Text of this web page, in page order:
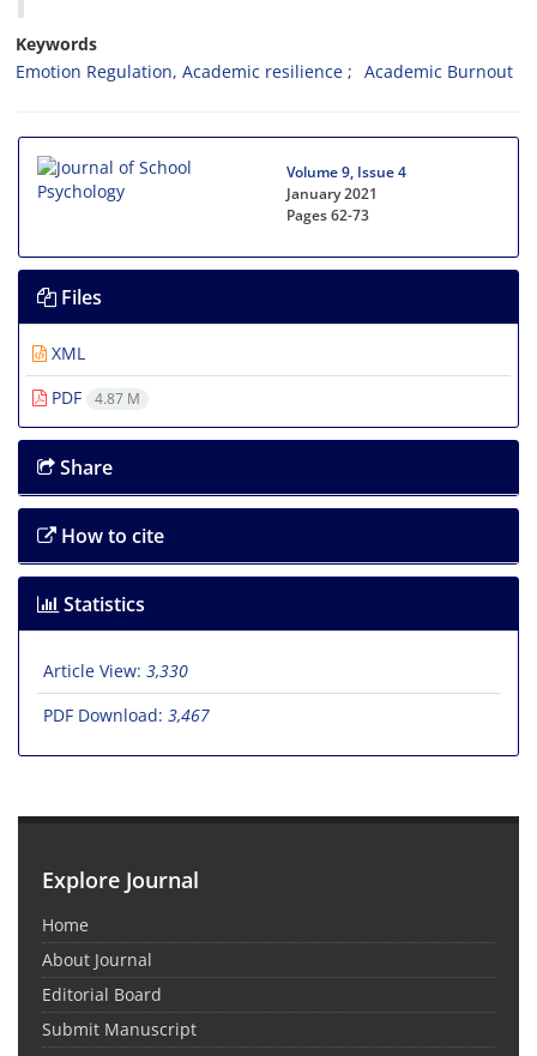
Keywords
Emotion Regulation, Academic resilience
Academic Burnout
Volume 9, Issue 4
January 2021
Pages62-73
Files
XML
PDF
4.87 M
Share
How to cite
Statistics
Article View: 3,330
PDF Download: 3,467
Explore Journal
Home
About Journal
Editorial Board
Submit Manuscript